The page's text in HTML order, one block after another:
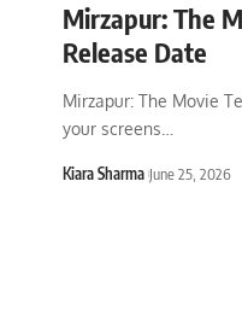
Mirzapur: The
Release Date
Mirzapur: The Movie
your screens
Kiara Sharma June 25, 2026